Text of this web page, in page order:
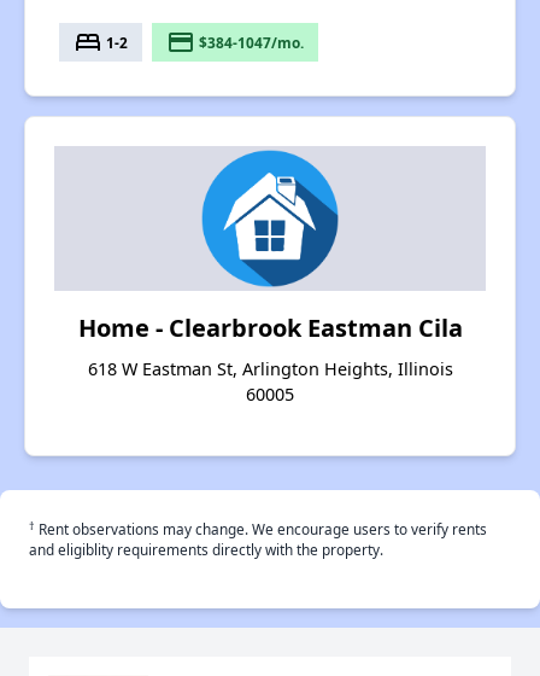
bed 1-2 payment $384-1047/mo.
Home - Clearbrook Eastman Cila
618 W Eastman St, Arlington Heights, Illinois
60005
† Rent observations may change. We encourage users to verify rents
and eligiblity requirements directly with the property.